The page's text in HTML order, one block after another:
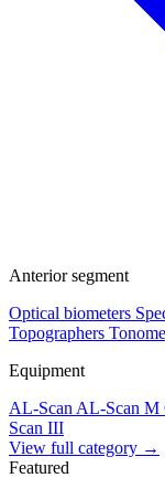
Anterior segment
Optical biometers
Topographers
Equipment
AL-Scan AL-Scan M
Scan III
View full category →
Featured